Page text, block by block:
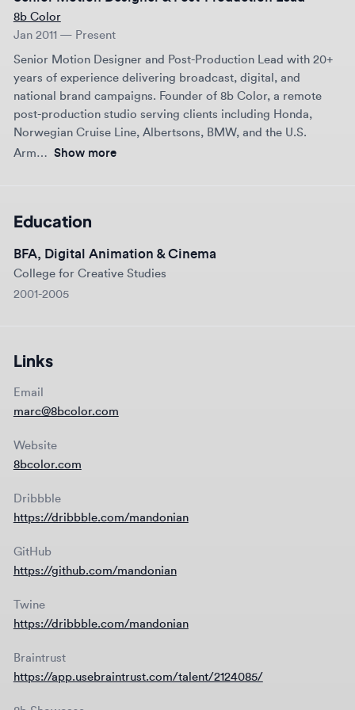
brand positioning.
established the brand’s credibility and communicated its life-
post-production studio serving clients including Honda,
Norwegian Cruise Line, Albertsons, BMW, and the U.S.
Education
BFA, Digital Animation & Cinema
College for Creative Studies
Email
marc@8bcolor.com
https://dribbble.com/mandonian
https://github.com/mandonian
https://dribbble.com/mandonian
Braintrust
8b Showcase